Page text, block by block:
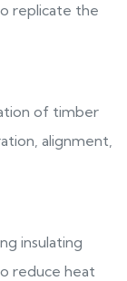
replicate the
of timber
alignment,
insulating
reduce heat